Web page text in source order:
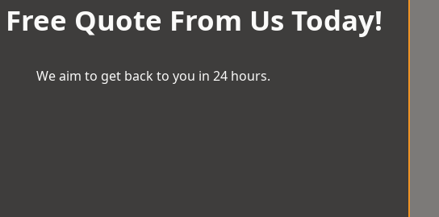
Quote From Us Today!
We aim to get back to you in 24 hours.